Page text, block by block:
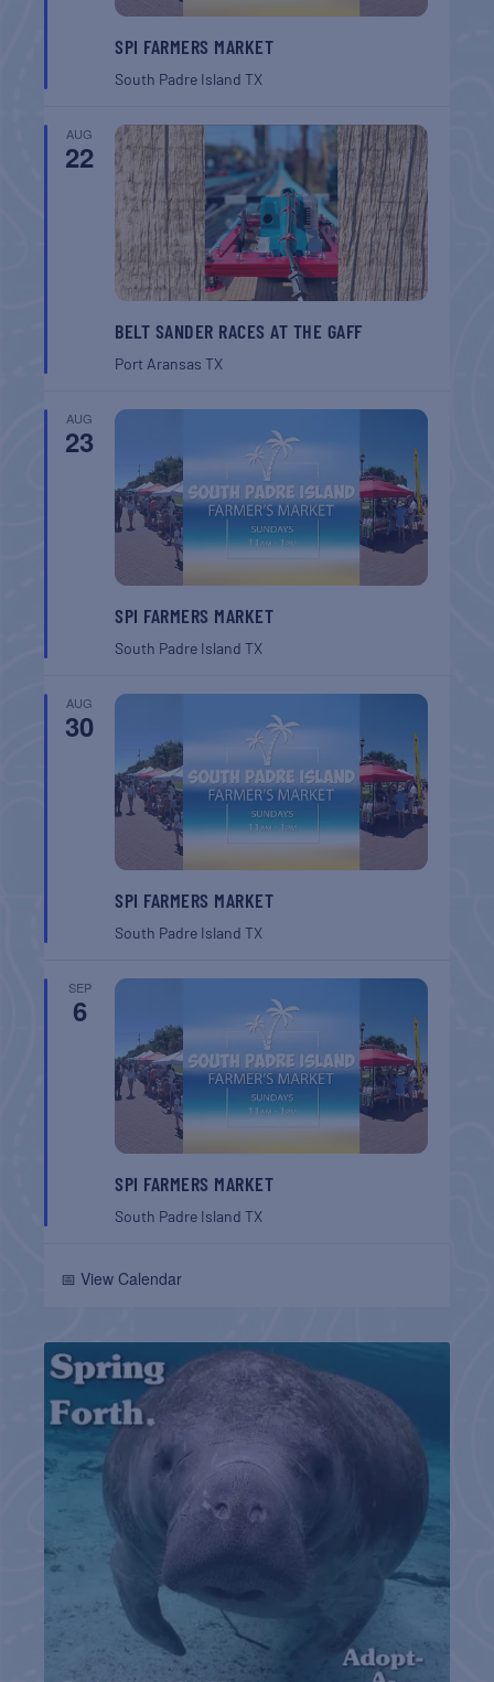
SPI FARMERS MARKET
South Padre IslandTX
AUG
22
BELT SANDER RACES AT THE GAFF
Port AransasTX
AUG
23
SPI FARMERS MARKET
South Padre IslandTX
AUG
30
SPI FARMERS MARKET
South Padre IslandTX
SEP
6
SPI FARMERS MARKET
South Padre IslandTX
📅 View Calendar